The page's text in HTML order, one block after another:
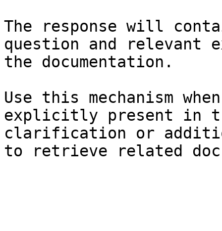
The response will
question and relevant
the documentation.
Use this mechanism
explicitly present in
clarification or